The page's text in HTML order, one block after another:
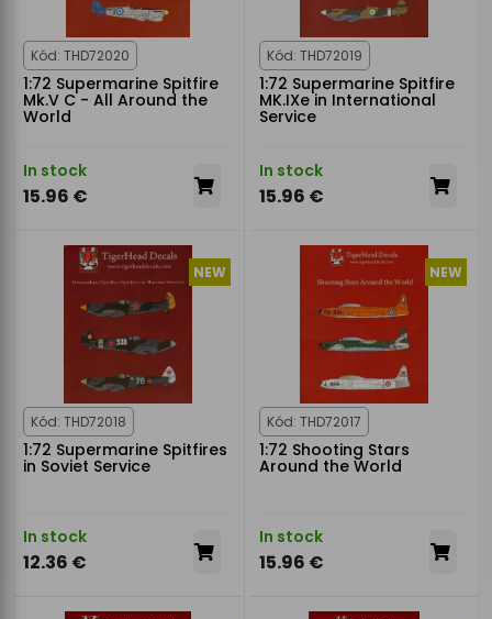
Kód: THD72020
1:72 Supermarine Spitfire
Mk.V C - All Around the
World
In stock
15.96 €
Kód: THD72019
1:72 Supermarine Spitfire
MK.IXe in International
Service
In stock
15.96 €
NEW
Kód: THD72018
1:72 Supermarine Spitfires
in Soviet Service
In stock
12.36 €
NEW
Kód: THD72017
1:72 Shooting Stars
Around the World
In stock
15.96 €